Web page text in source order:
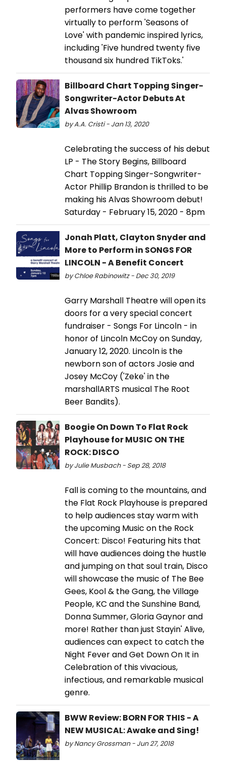
performers have come together
virtually to perform 'Seasons of
Love' with pandemic inspired lyrics,
including 'Five hundred twenty five
thousand six hundred TikToks.'
Billboard Chart Topping Singer-
Songwriter-Actor Debuts At
Alvas Showroom
by A.A. Cristi - Jan 13, 2020
Celebrating the success of his debut
LP - The Story Begins, Billboard
Chart Topping Singer-Songwriter-
Actor Phillip Brandon is thrilled to be
making his Alvas Showroom debut!
Saturday - February 15, 2020 - 8pm
Jonah Platt, Clayton Snyder and
More to Perform in SONGS FOR
LINCOLN - A Benefit Concert
by Chloe Rabinowitz - Dec 30, 2019
Garry Marshall Theatre will open its
doors for a very special concert
fundraiser - Songs For Lincoln - in
honor of Lincoln McCoy on Sunday,
January 12, 2020. Lincoln is the
newborn son of actors Josie and
Josey McCoy ('Zeke' in the
marshallARTS musical The Root
Beer Bandits).
Boogie On Down To Flat Rock
Playhouse for MUSIC ON THE
ROCK: DISCO
by Julie Musbach - Sep 28, 2018
Fall is coming to the mountains, and
the Flat Rock Playhouse is prepared
to help audiences stay warm with
the upcoming Music on the Rock
Concert: Disco! Featuring hits that
will have audiences doing the hustle
and jumping on that soul train, Disco
will showcase the music of The Bee
Gees, Kool & the Gang, the Village
People, KC and the Sunshine Band,
Donna Summer, Gloria Gaynor and
more! Rather than just Stayin' Alive,
audiences can expect to catch the
Night Fever and Get Down On It in
Celebration of this vivacious,
infectious, and remarkable musical
genre.
BWW Review: BORN FOR THIS - A
NEW MUSICAL: Awake and Sing!
by Nancy Grossman - Jun 27, 2018